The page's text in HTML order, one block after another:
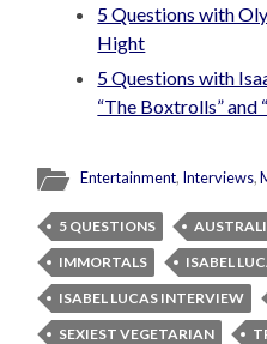
5 Questions with
Hight
5 Questions with
“The Boxtrolls” and
Entertainment, Interviews,
5 QUESTIONS
IMMORTALS
ISABEL
ISABEL LUCAS INTERVIEW
SEXIEST VEGETARIAN